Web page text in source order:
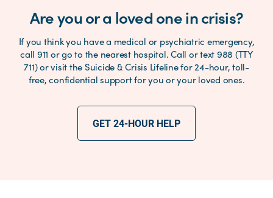
Are you or a loved one in crisis?
If you think you have a medical or psychiatric emergency,
call 911 or go to the nearest hospital. Call or text 988 (TTY
711) or visit the Suicide & Crisis Lifeline for 24-hour, toll-
free, confidential support for you or your loved ones.
GET 24-HOUR HELP